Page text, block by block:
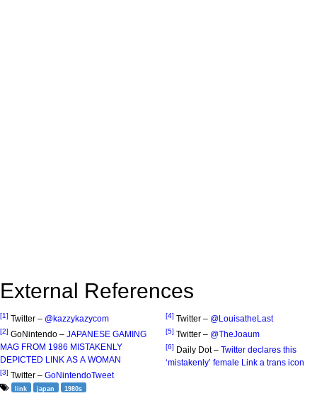
External References
[1] Twitter – @kazzykazycom
[2] GoNintendo – JAPANESE GAMING
MAG FROM 1986 MISTAKENLY
DEPICTED LINK AS A WOMAN
[3] Twitter – GoNintendoTweet
[4] Twitter – @LouisatheLast
[5] Twitter – @TheJoaum
[6] Daily Dot – Twitter declares this
‘mistakenly’ female Link a trans icon
link japan 1980s